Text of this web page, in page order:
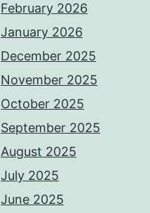
February 2026
January 2026
December 2025
November 2025
October 2025
September 2025
August 2025
July 2025
June 2025